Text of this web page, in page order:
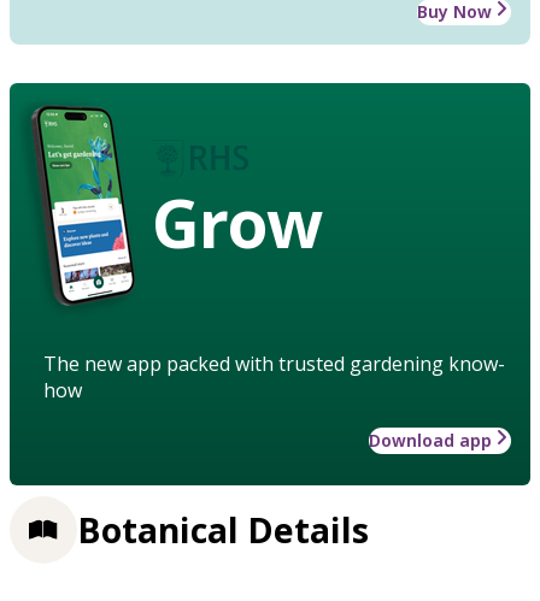
Buy Now
Grow
The new app packed with trusted gardening know-
how
Download app
Botanical Details